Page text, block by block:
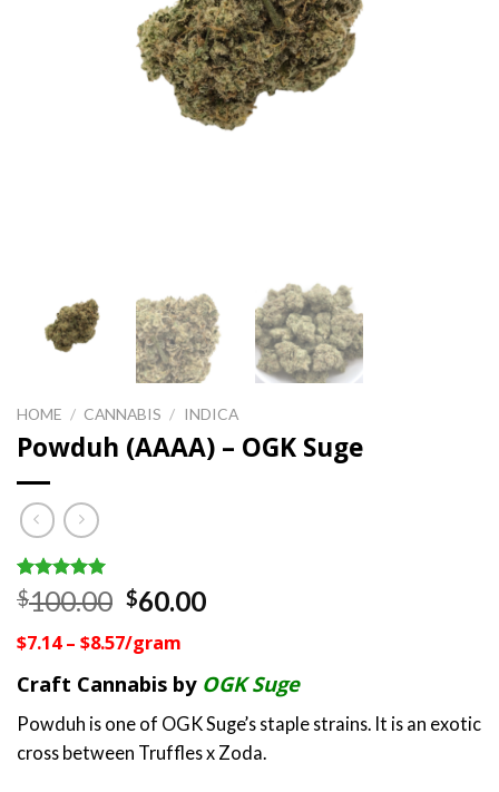
HOME / CANNABIS / INDICA
Powduh (AAAA) – OGK Suge
Rated5.00
out of 5
1
customer
$100.00 Original
was:
$100.00.
$60.00Current
$60.00.
$7.14 – $8.57/gram
Craft Cannabis by OGK Suge
Powduh is one of OGK Suge’s staple strains. It is an exotic
cross between Truffles x Zoda.